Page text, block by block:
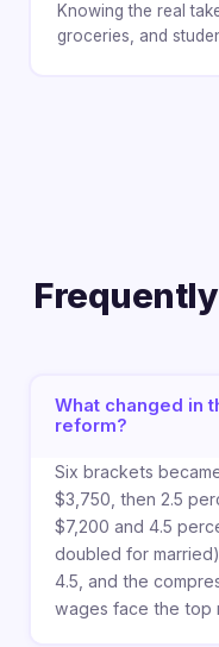
Knowing the real
groceries, and
What changed in
reform?
Six brackets
$3,750, then 2.5
$7,200 and 4.5
doubled for
4.5, and the
wages face the top